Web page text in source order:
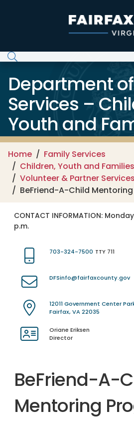
Department
Services –
Youth and
Home
Family Services
Children, Youth and Families
Volunteer & Partner
BeFriend-A-Child
CONTACT INFORMATION:
p.m.
703-324-7500 TTY 711
DFSinfo@fairfaxcounty.gov
12011 Government Center
Fairfax, VA 22035
Oriane Eriksen
Director
BeFriend-A-
Mentoring